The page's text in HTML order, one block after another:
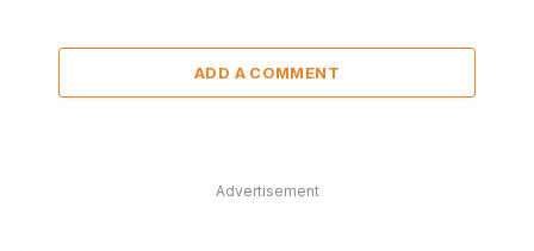
ADD A COMMENT
Advertisement